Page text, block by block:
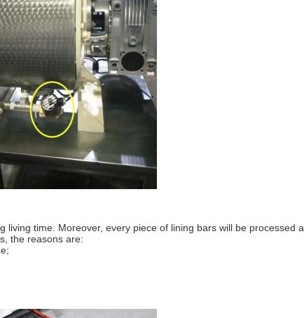
time. Moreover, every piece of lining bars will be processed
the reasons are: